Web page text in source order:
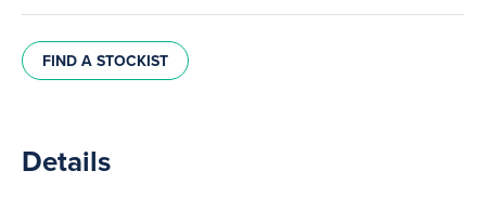
FIND A STOCKIST
Details